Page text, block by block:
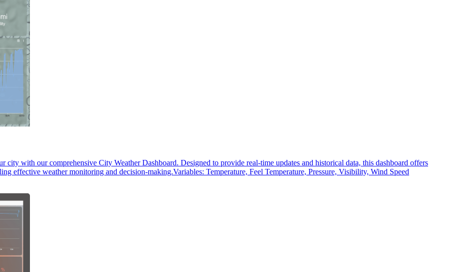
city with our comprehensive City Weather Dashboard. Designed to provide real-time updates and historical data, this dashboard offers
effective weather monitoring and decision-making.Variables: Temperature, Feel Temperature, Pressure, Visibility, Wind Speed